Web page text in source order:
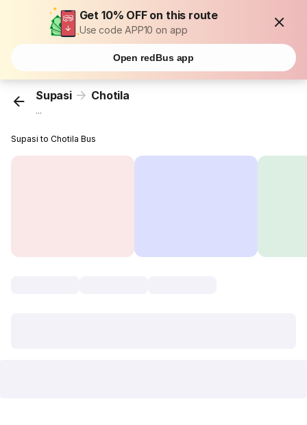
Get 10% OFF on this route
Use code APP10 on app
Open redBus app
Supasi Chotila
...
Supasi to Chotila Bus